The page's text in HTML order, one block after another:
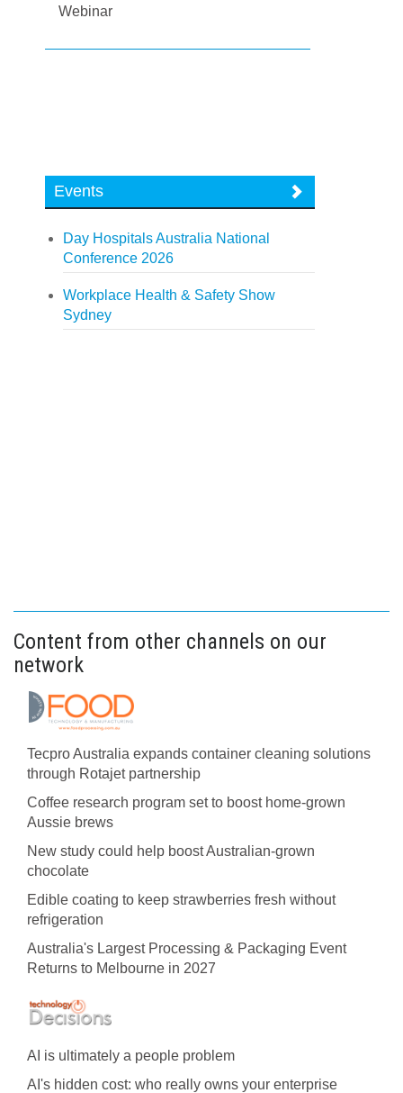
Webinar
Events
Day Hospitals Australia National
Conference 2026
Workplace Health & Safety Show
Sydney
Content from other channels on our
network
Tecpro Australia expands container cleaning solutions
through Rotajet partnership
Coffee research program set to boost home-grown
Aussie brews
New study could help boost Australian-grown
chocolate
Edible coating to keep strawberries fresh without
refrigeration
Australia's Largest Processing & Packaging Event
Returns to Melbourne in 2027
AI is ultimately a people problem
AI's hidden cost: who really owns your enterprise